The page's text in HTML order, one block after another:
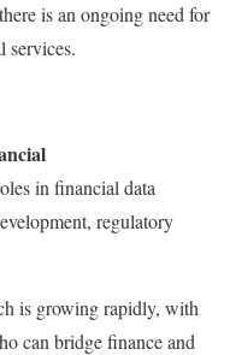
is an ongoing need for
services.
in financial data
regulatory
is growing rapidly, with
can bridge finance and